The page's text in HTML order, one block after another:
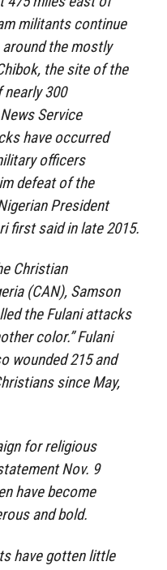
militants continue
the mostly
the site of the
nearly 300
Service
have occurred
officers
defeat of the
President
first said in late 2015.
Christian
(CAN), Samson
the Fulani attacks
color.” Fulani
wounded 215 and
since May,
for religious
Nov. 9
have become
and bold.
have gotten little